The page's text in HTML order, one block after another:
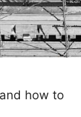
how to